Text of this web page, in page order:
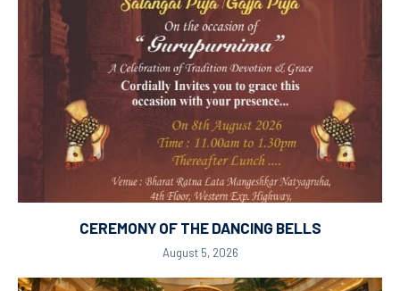
CEREMONY OF THE DANCING BELLS
August 5, 2026